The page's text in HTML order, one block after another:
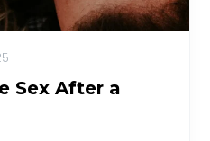
Sex After a